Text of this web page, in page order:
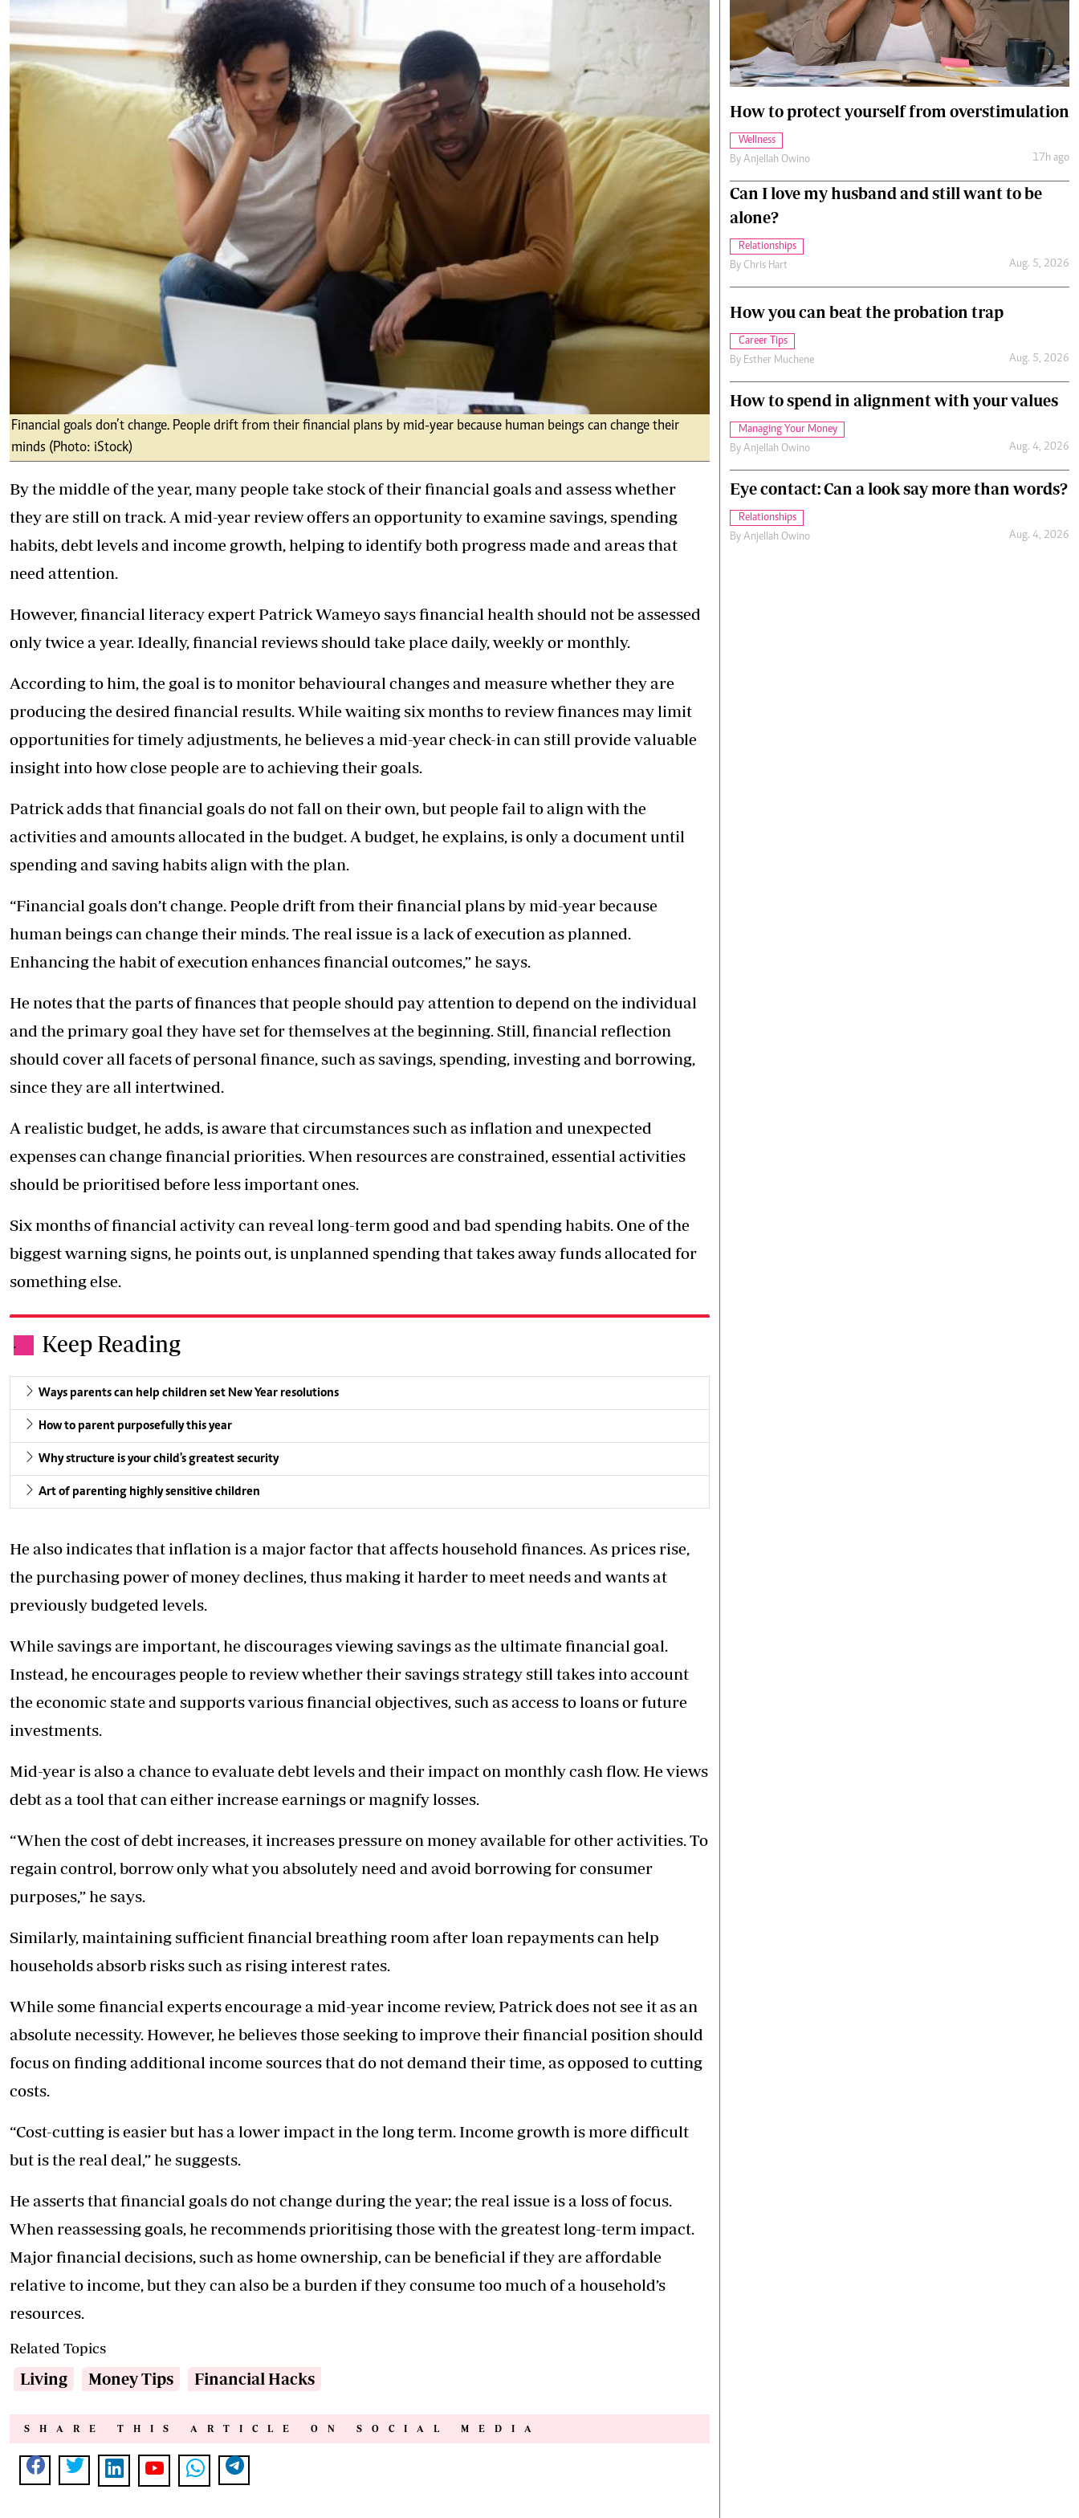
0719012111
corporate@standardmedia.co.ke
E-Paper
Agri-Directory
Mkulima Expo 2021
Farmpedia
Cricket
Gossip & Rumours
Premier League
The Nairobian
News Scandals Gossip Sports Blogs Entertainment Politics
Cars/motors
Financial goals don’t change. People drift from their financial plans by mid-year because human beings can change their
minds (Photo: iStock)
By the middle of the year, many people take stock of their financial goals and assess whether
they are still on track. A mid-year review offers an opportunity to examine savings, spending
habits, debt levels and income growth, helping to identify both progress made and areas that
need attention.
However, financial literacy expert Patrick Wameyo says financial health should not be assessed
only twice a year. Ideally, financial reviews should take place daily, weekly or monthly.
According to him, the goal is to monitor behavioural changes and measure whether they are
producing the desired financial results. While waiting six months to review finances may limit
opportunities for timely adjustments, he believes a mid-year check-in can still provide valuable
insight into how close people are to achieving their goals.
Patrick adds that financial goals do not fall on their own, but people fail to align with the
activities and amounts allocated in the budget. A budget, he explains, is only a document until
spending and saving habits align with the plan.
“Financial goals don’t change. People drift from their financial plans by mid-year because
human beings can change their minds. The real issue is a lack of execution as planned.
Enhancing the habit of execution enhances financial outcomes,” he says.
He notes that the parts of finances that people should pay attention to depend on the individual
and the primary goal they have set for themselves at the beginning. Still, financial reflection
should cover all facets of personal finance, such as savings, spending, investing and borrowing,
since they are all intertwined.
A realistic budget, he adds, is aware that circumstances such as inflation and unexpected
expenses can change financial priorities. When resources are constrained, essential activities
should be prioritised before less important ones.
Six months of financial activity can reveal long-term good and bad spending habits. One of the
biggest warning signs, he points out, is unplanned spending that takes away funds allocated for
something else.
. Keep Reading
Ways parents can help children set New Year resolutions
How to parent purposefully this year
Why structure is your child's greatest security
Art of parenting highly sensitive children
He also indicates that inflation is a major factor that affects household finances. As prices rise,
the purchasing power of money declines, thus making it harder to meet needs and wants at
previously budgeted levels.
While savings are important, he discourages viewing savings as the ultimate financial goal.
Instead, he encourages people to review whether their savings strategy still takes into account
the economic state and supports various financial objectives, such as access to loans or future
investments.
Mid-year is also a chance to evaluate debt levels and their impact on monthly cash flow. He views
debt as a tool that can either increase earnings or magnify losses.
“When the cost of debt increases, it increases pressure on money available for other activities. To
regain control, borrow only what you absolutely need and avoid borrowing for consumer
purposes,” he says.
Similarly, maintaining sufficient financial breathing room after loan repayments can help
households absorb risks such as rising interest rates.
While some financial experts encourage a mid-year income review, Patrick does not see it as an
absolute necessity. However, he believes those seeking to improve their financial position should
focus on finding additional income sources that do not demand their time, as opposed to cutting
costs.
“Cost-cutting is easier but has a lower impact in the long term. Income growth is more difficult
but is the real deal,” he suggests.
He asserts that financial goals do not change during the year; the real issue is a loss of focus.
When reassessing goals, he recommends prioritising those with the greatest long-term impact.
Major financial decisions, such as home ownership, can be beneficial if they are affordable
relative to income, but they can also be a burden if they consume too much of a household’s
resources.
Related Topics
Living Money Tips Financial Hacks
SHARE THIS ARTICLE ON SOCIAL MEDIA
How to protect yourself from overstimulation
Wellness
By Anjellah Owino 17h ago
Can I love my husband and still want to be
alone?
Relationships
By Chris Hart Aug. 5, 2026
How you can beat the probation trap
Career Tips
By Esther Muchene Aug. 5, 2026
How to spend in alignment with your values
Managing Your Money
By Anjellah Owino Aug. 4, 2026
Eye contact: Can a look say more than words?
Relationships
By Anjellah Owino Aug. 4, 2026